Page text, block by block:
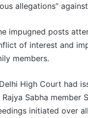
allegations”
impugned posts
of interest and
members.
High Court had
Sabha member
initiated over